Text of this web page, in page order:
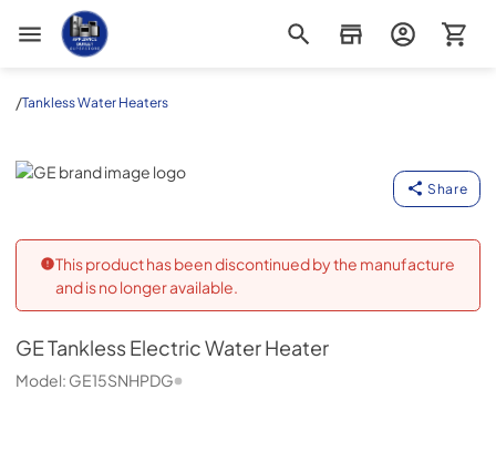
Appliance Outlet Superstore
/Tankless Water Heaters
GE
Share
This product has been discontinued by the manufacture
and is no longer available.
GETankless Electric Water Heater
Model: GE15SNHPDG